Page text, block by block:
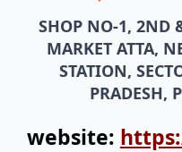
SHOP NO-1, 2ND
MARKET ATTA,
STATION,
PRADESH,
website: